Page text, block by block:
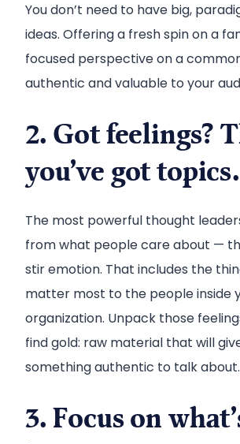
You don’t need to have big,
ideas. Offering a fresh spin on a
focused perspective on a
authentic and valuable to your
2. Got feelings?
you’ve got topics.
The most powerful thought
from what people care about —
stir emotion. That includes the
matter most to the people inside
organization. Unpack those
find gold: raw material that will
something authentic to talk about.
3. Focus on